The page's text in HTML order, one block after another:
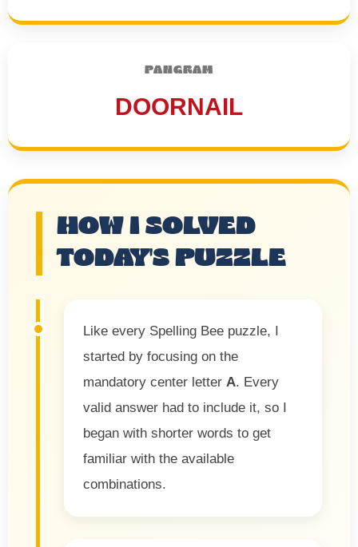
PANGRAM
DOORNAIL
HOW I SOLVED
TODAY'S PUZZLE
Like every Spelling Bee puzzle, I
started by focusing on the
mandatory center letter A. Every
valid answer had to include it, so I
began with shorter words to get
familiar with the available
combinations.